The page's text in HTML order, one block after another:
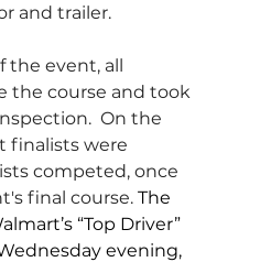
and trailer.
the event, all
the course and took
On the
finalists were
competed, once
final course. The
“Top Driver”
evening,